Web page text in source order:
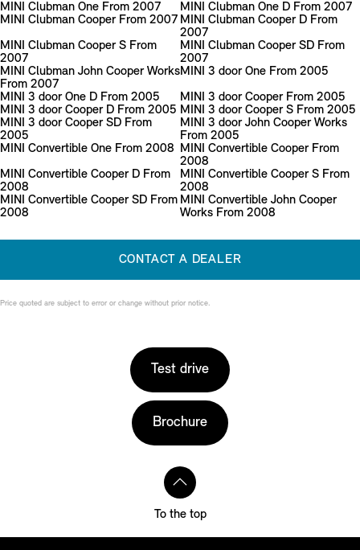
MINI Clubman One From 2007
MINI Clubman One D From 2007
MINI Clubman Cooper From 2007 MINI Clubman Cooper D From
2007
MINI Clubman Cooper S From
2007
MINI Clubman Cooper SD From
2007
MINI Clubman John Cooper Works
From 2007
MINI 3 door One From 2005
MINI 3 door One D From 2005
MINI 3 door Cooper From 2005
MINI 3 door Cooper D From 2005 MINI 3 door Cooper S From 2005
MINI 3 door Cooper SD From
2005
MINI 3 door John Cooper Works
From 2005
MINI Convertible One From 2008 MINI Convertible Cooper From
2008
MINI Convertible Cooper D From
2008
MINI Convertible Cooper S From
2008
MINI Convertible Cooper SD From
2008
MINI Convertible John Cooper
Works From 2008
CONTACT A DEALER
Price quoted are subject to error or change without prior notice.
Test drive
Brochure
To the top